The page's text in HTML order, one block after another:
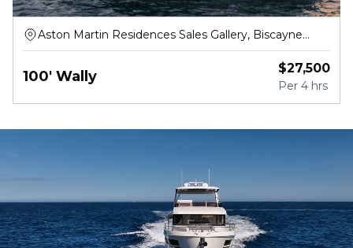
Aston Martin Residences Sales Gallery, Biscayne
Boulevard Way, Miami
100' Wally $27,500
Per 4 hrs